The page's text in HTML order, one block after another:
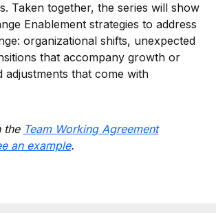
Taken together, the series will show
Enablement strategies to address
organizational shifts, unexpected
that accompany growth or
adjustments that come with
the Team Working Agreement
an example.